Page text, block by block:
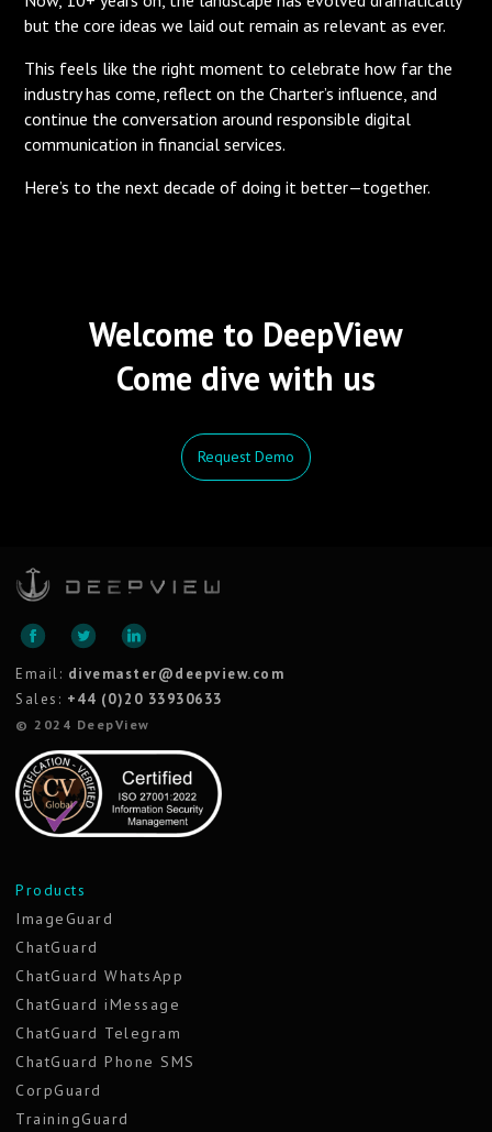
but the core ideas we laid out remain as relevant as ever.
This feels like the right moment to celebrate how far the
industry has come, reflect on the Charter’s influence, and
continue the conversation around responsible digital
communication in financial services.
Here’s to the next decade of doing it better—together.
Welcome to DeepView
Come dive with us
Request Demo
Email: divemaster@deepview.com
Sales: +44 (0)20 33930633
© 2024 DeepView
Products
ImageGuard
ChatGuard
ChatGuard WhatsApp
ChatGuard iMessage
ChatGuard Telegram
ChatGuard Phone SMS
CorpGuard
TrainingGuard